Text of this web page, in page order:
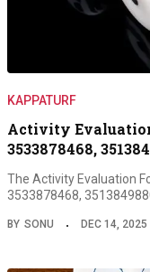
KAPPATURF
Activity Evaluation
3533878468,
The Activity Evaluation
3533878468,
BY SONU DEC 14, 2025